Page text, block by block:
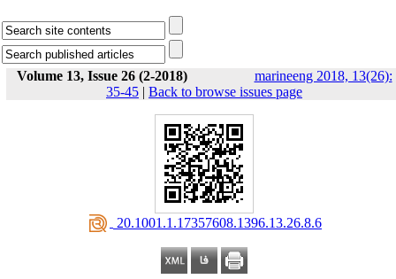
Volume 13, Issue 26 (2-2018)
marineeng 2018, 13(26):
35-45 | Back to browse issues page
‎ 20.1001.1.17357608.1396.13.26.8.6